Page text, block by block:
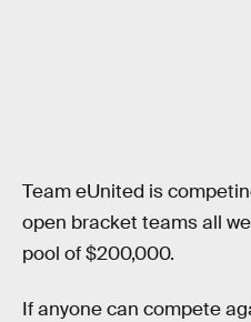
Team eUnited is
open bracket teams all
pool of $200,000.
If anyone can compete